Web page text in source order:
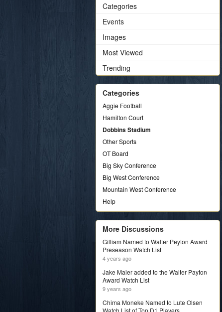
Categories
Events
Images
Most Viewed
Trending
Categories
Aggie Football
Hamilton Court
Dobbins Stadium
Other Sports
OT Board
Big Sky Conference
Big West Conference
Mountain West Conference
Help
More Discussions
Gilliam Named to Walter Peyton Award
Preseason Watch List
4 years ago
Jake Maier added to the Walter Payton
Award Watch List
9 years ago
Chima Moneke Named to Lute Olsen
Watch List of Top D1 Players